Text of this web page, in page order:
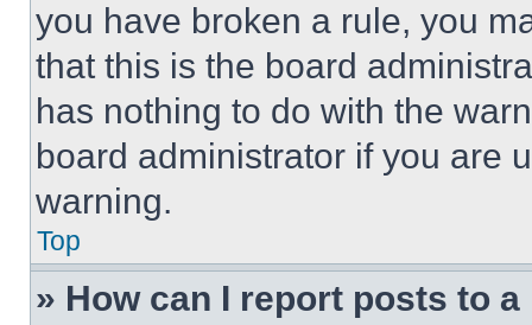
you have broken a rule, you
that this is the board
has nothing to do with the
board administrator if you are
warning.
Top
» How can I report posts to